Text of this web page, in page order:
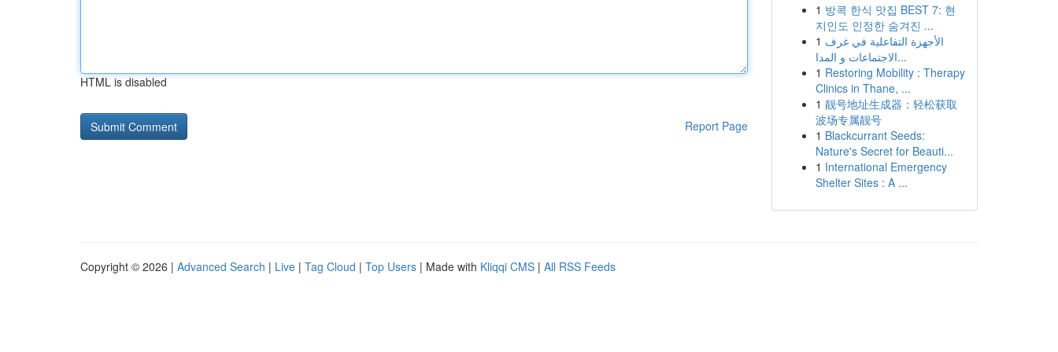
HTML is disabled
Report Page
1 방콕 한식 맛집 BEST 7: 현
지인도 인정한 숨겨진 ...
1 الأجهزة التفاعلية في غرف
الاجتماعات و المدا...
1 Restoring Mobility : Therapy
Clinics in Thane, ...
1 靓号地址生成器：轻松获取
波场专属靓号
1 Blackcurrant Seeds:
Nature's Secret for Beauti...
1 International Emergency
Shelter Sites : A ...
Copyright © 2026 | Advanced Search | Live | Tag Cloud | Top Users | Made with Kliqqi CMS | All RSS Feeds